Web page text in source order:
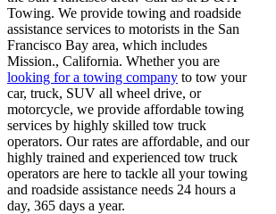
Towing. We provide towing and roadside
assistance services to motorists in the San
Francisco Bay area, which includes
Mission., California. Whether you are
looking for a towing company to tow your
car, truck, SUV all wheel drive, or
motorcycle, we provide affordable towing
services by highly skilled tow truck
operators. Our rates are affordable, and our
highly trained and experienced tow truck
operators are here to tackle all your towing
and roadside assistance needs 24 hours a
day, 365 days a year.